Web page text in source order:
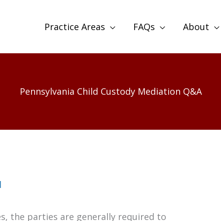
Practice Areas FAQs About
Pennsylvania Child Custody Mediation Q&A
the parties are generally required to